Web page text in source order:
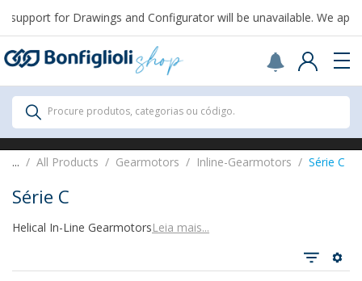
Scegli il Paese o territorio in cui sei per
acquistare online.
USA
Continue
for Drawings and Configurator will be unavailable. We
All Products
All Products
Procure produtos, categorias ou código.
... All Products Gearmotors Inline-Gearmotors Série C
Série C
Helical In-Line GearmotorsLeia mais...